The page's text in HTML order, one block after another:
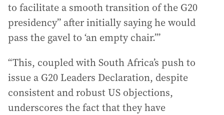
to facilitate a smooth transition of the G20
presidency” after initially saying he would
pass the gavel to ‘an empty chair.’”
“This, coupled with South Africa’s push to
issue a G20 Leaders Declaration, despite
consistent and robust US objections,
underscores the fact that they have